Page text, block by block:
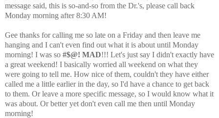
message said, this is so-and-so from the Dr.'s, please call back
Monday morning after 8:30 AM!
Gee thanks for calling me so late on a Friday and then leave me
hanging and I can't even find out what it is about until Monday
morning! I was so #$@! MAD!!! Let's just say I didn't exactly have
a great weekend! I basically worried all weekend on what they
were going to tell me. How nice of them, couldn't they have either
called me a little earlier in the day, so I'd have a chance to get back
to them. Or leave a more specific message, so I would know what it
was about. Or better yet don't even call me then until Monday
morning!